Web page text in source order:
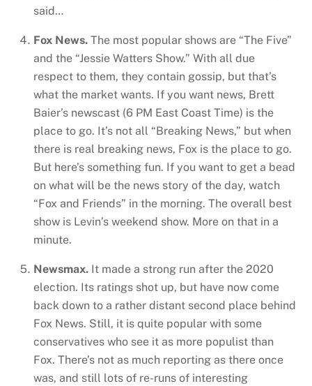
said…
Fox News. The most popular shows are “The Five”
and the “Jessie Watters Show.” With all due
respect to them, they contain gossip, but that’s
what the market wants. If you want news, Brett
Baier’s newscast (6 PM East Coast Time) is the
place to go. It’s not all “Breaking News,” but when
there is real breaking news, Fox is the place to go.
But here’s something fun. If you want to get a bead
on what will be the news story of the day, watch
“Fox and Friends” in the morning. The overall best
show is Levin’s weekend show. More on that in a
minute.
Newsmax. It made a strong run after the 2020
election. Its ratings shot up, but have now come
back down to a rather distant second place behind
Fox News. Still, it is quite popular with some
conservatives who see it as more populist than
Fox. There’s not as much reporting as there once
was, and still lots of re-runs of interesting